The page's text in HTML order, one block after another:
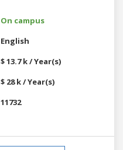
On campus
English
$ 13.7 k / Year(s)
$ 28 k / Year(s)
11732